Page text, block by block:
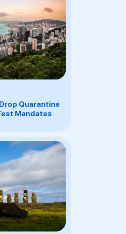
Quarantine
Mandates